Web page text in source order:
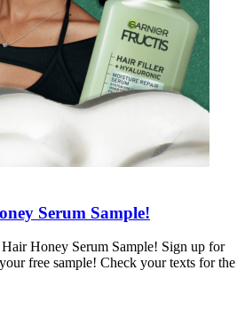
Serum Sample!
Honey Serum Sample! Sign up for
free sample! Check your texts for the